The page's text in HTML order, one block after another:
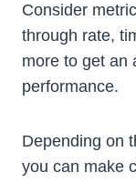
Consider
through rate,
more to get an
performance.
Depending on
you can make